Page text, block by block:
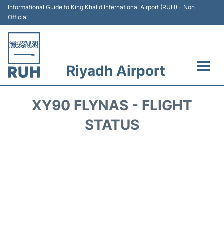
Informational Guide to King Khalid International Airport (RUH) - Non
Official
Riyadh Airport
XY90 FLYNAS - FLIGHT
STATUS